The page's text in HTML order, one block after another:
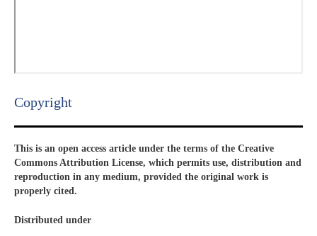
Copyright​
This is an open access article under the terms of the Creative
Commons Attribution License, which permits use, distribution and
reproduction in any medium, provided the original work is
properly cited.
Distributed under